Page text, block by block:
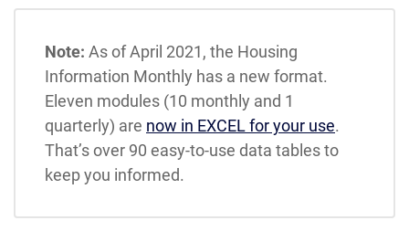
Note: As of April 2021, the Housing
Information Monthly has a new format.
Eleven modules (10 monthly and 1
quarterly) are now in EXCEL for your use.
That’s over 90 easy-to-use data tables to
keep you informed.